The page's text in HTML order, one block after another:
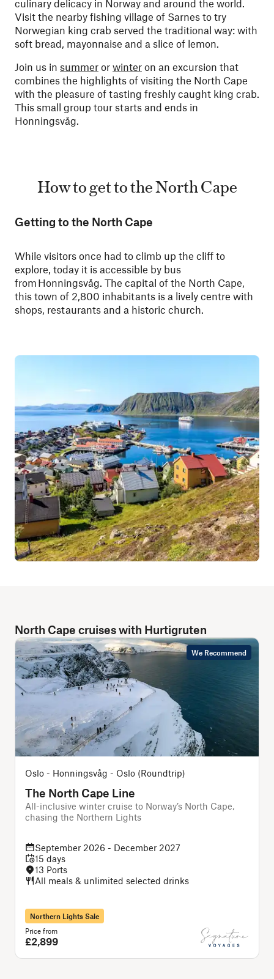
culinary delicacy in Norway and around the world.
Visit the nearby fishing village of Sarnes to try
Norwegian king crab served the traditional way: with
soft bread, mayonnaise and a slice of lemon.
Join us in summer or winter on an excursion that
combines the highlights of visiting the North Cape
with the pleasure of tasting freshly caught king crab.
This small group tour starts and ends in
Honningsvåg.
How to get to the North Cape
Getting to the North Cape
While visitors once had to climb up the cliff to
explore, today it is accessible by bus
from Honningsvåg. The capital of the North Cape,
this town of 2,800 inhabitants is a lively centre with
shops, restaurants and a historic church.
North Cape cruises with Hurtigruten
We Recommend
Oslo - Honningsvåg - Oslo (Roundtrip)
The North Cape Line
All-inclusive winter cruise to Norway’s North Cape,
chasing the Northern Lights
September 2026 - December 2027
15 days
13 Ports
All meals & unlimited selected drinks
Northern Lights Sale
Price from
£2,899